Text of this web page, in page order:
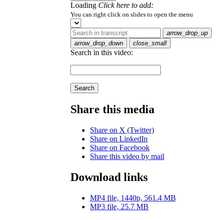
Loading Click here to add:
You can right click on slides to open the menu
arrow_drop_up
arrow_drop_down
close_small
Search in this video:
Search
Share this media
Share on X (Twitter)
Share on LinkedIn
Share on Facebook
Share this video by mail
Download links
MP4 file, 1440p, 561.4 MB
MP3 file, 25.7 MB